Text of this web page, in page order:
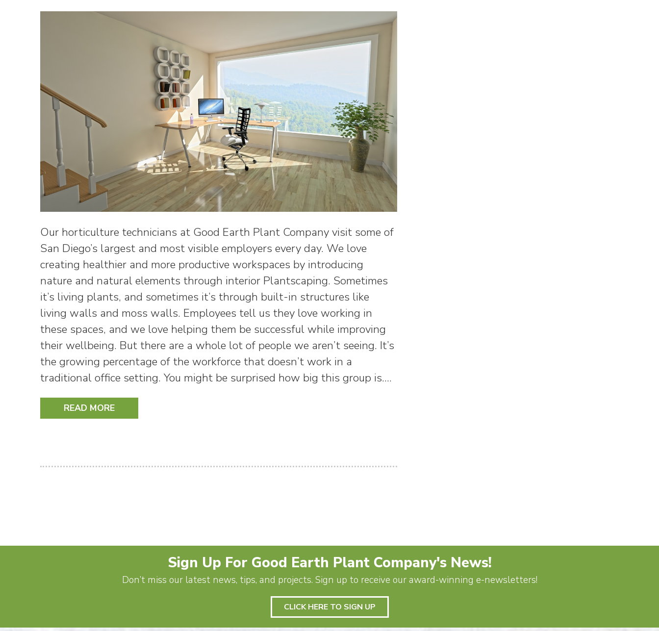
Our horticulture technicians at Good Earth Plant Company visit some of
San Diego’s largest and most visible employers every day. We love
creating healthier and more productive workspaces by introducing
nature and natural elements through interior Plantscaping. Sometimes
it’s living plants, and sometimes it’s through built-in structures like
living walls and moss walls. Employees tell us they love working in
these spaces, and we love helping them be successful while improving
their wellbeing. But there are a whole lot of people we aren’t seeing. It’s
the growing percentage of the workforce that doesn’t work in a
traditional office setting. You might be surprised how big this group is.…
READ MORE
Sign Up For Good Earth Plant Company's News!
Don’t miss our latest news, tips, and projects. Sign up to receive our award-winning e-newsletters!
CLICK HERE TO SIGN UP